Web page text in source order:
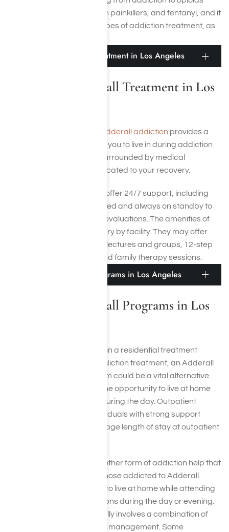
such as heroin, prescription painkillers, and fentanyl, and it
may be effective in other types of addiction treatment, as
Residential Adderall Treatment in Los Angeles
Residential Adderall Treatment in Los
Residential treatment for Adderall addiction provides a
supportive environment for you to live in during addiction
treatment where you are surrounded by medical
professionals who are dedicated to your recovery.
Such treatment programs offer 24/7 support, including
medical professionals trained and always on standby to
answer questions and run evaluations. The amenities of
residential treatment will vary by facility. They may offer
detoxification, educational lectures and groups, 12-step
meetings, and individual and family therapy sessions.
Outpatient Adderall Programs in Los Angeles
Outpatient Adderall Programs in Los
If you can’t commit to living in a residential treatment
center while in Adderall addiction treatment, an Adderall
focused outpatient program could be a vital alternative.
Outpatient care provides the opportunity to live at home
while receiving treatment during the day. Outpatient
treatment is suited for individuals with strong support
systems at home. The average length of stay at outpatient
Outpatient treatment is another form of addiction help that
can be very beneficial for those addicted to Adderall.
These programs allow you to live at home while attending
scheduled treatment sessions during the day or evening.
This type of treatment usually involves a combination of
counseling and medication management. Some